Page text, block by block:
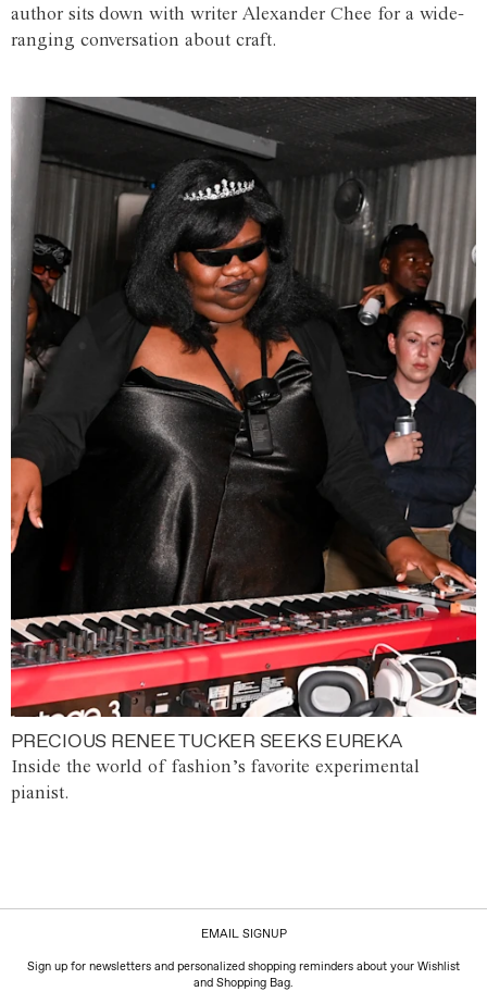
author sits down with writer Alexander Chee for a wide-
ranging conversation about craft.
PRECIOUS RENEE TUCKER SEEKS EUREKA
Inside the world of fashion’s favorite experimental
pianist.
EMAIL SIGNUP
Sign up for newsletters and personalized shopping reminders about your Wishlist
and Shopping Bag.